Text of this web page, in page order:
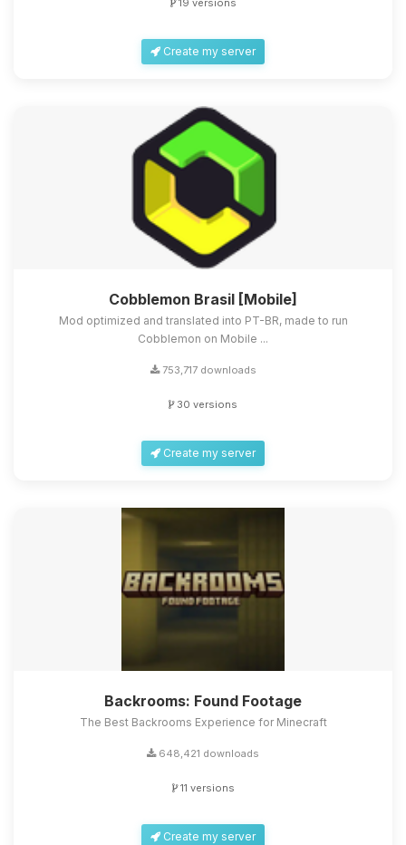
Create my server
Cobblemon Brasil [Mobile]
Mod optimized and translated into PT-BR, made to run
Cobblemon on Mobile ...
753,717 downloads
30 versions
Create my server
Backrooms: Found Footage
The Best Backrooms Experience for Minecraft
648,421 downloads
11 versions
Create my server